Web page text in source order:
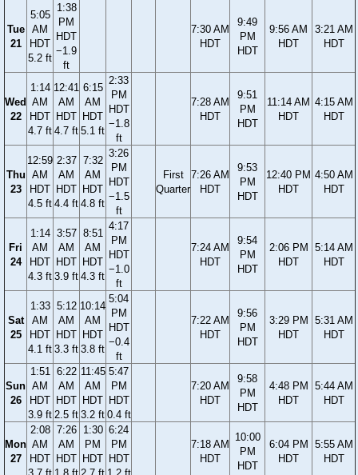
Tue
21
5:05
AM
HDT
5.2 ft
1:38
PM
HDT
−1.9
ft
7:30 AM
HDT
9:49
PM
HDT
9:56 AM
HDT
3:21 AM
HDT
Wed
22
1:14
AM
HDT
4.7 ft
12:41
AM
HDT
4.7 ft
6:15
AM
HDT
5.1 ft
2:33
PM
HDT
−1.8
ft
7:28 AM
HDT
9:51
PM
HDT
11:14 AM
HDT
4:15 AM
HDT
Thu
23
12:59
AM
HDT
4.5 ft
2:37
AM
HDT
4.4 ft
7:32
AM
HDT
4.8 ft
3:26
PM
HDT
−1.5
ft
First
Quarter
7:26 AM
HDT
9:53
PM
HDT
12:40 PM
HDT
4:50 AM
HDT
Fri
24
1:14
AM
HDT
4.3 ft
3:57
AM
HDT
3.9 ft
8:51
AM
HDT
4.3 ft
4:17
PM
HDT
−1.0
ft
7:24 AM
HDT
9:54
PM
HDT
2:06 PM
HDT
5:14 AM
HDT
Sat
25
1:33
AM
HDT
4.1 ft
5:12
AM
HDT
3.3 ft
10:14
AM
HDT
3.8 ft
5:04
PM
HDT
−0.4
ft
7:22 AM
HDT
9:56
PM
HDT
3:29 PM
HDT
5:31 AM
HDT
Sun
26
1:51
AM
HDT
3.9 ft
6:22
AM
HDT
2.5 ft
11:45
AM
HDT
3.2 ft
5:47
PM
HDT
0.4 ft
7:20 AM
HDT
9:58
PM
HDT
4:48 PM
HDT
5:44 AM
HDT
Mon
27
2:08
AM
HDT
7:26
AM
HDT
1:30
PM
HDT
6:24
PM
HDT
7:18 AM
HDT
10:00
PM
HDT
6:04 PM
HDT
5:55 AM
HDT